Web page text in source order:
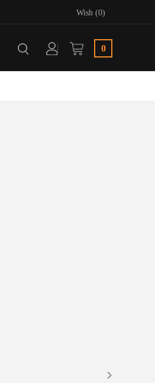
Wish (0)
0